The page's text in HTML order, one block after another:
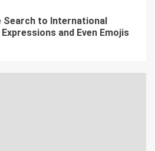
Search to International
and Even Emojis